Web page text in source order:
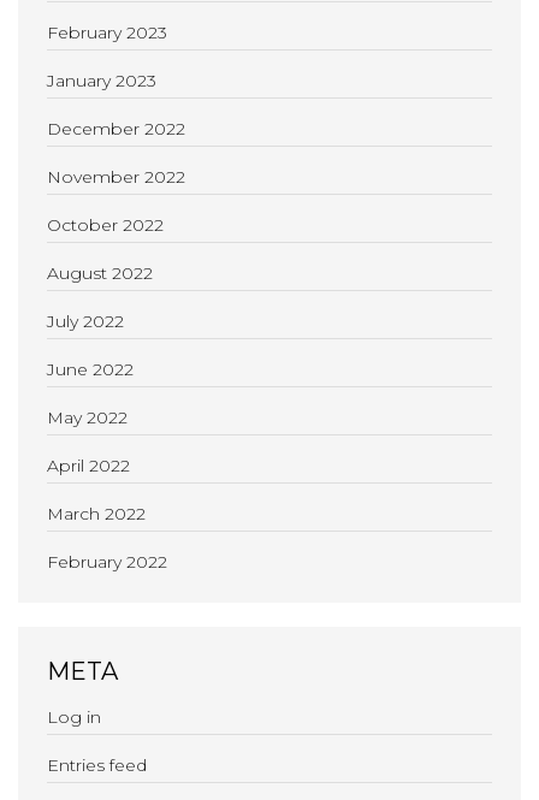
February 2023
January 2023
December 2022
November 2022
October 2022
August 2022
July 2022
June 2022
May 2022
April 2022
March 2022
February 2022
META
Log in
Entries feed